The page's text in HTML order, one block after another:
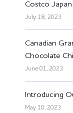
Costco Japan!
July 18, 2023
Canadian
Chocolate
June 01, 2023
Introducing
May 10, 2023